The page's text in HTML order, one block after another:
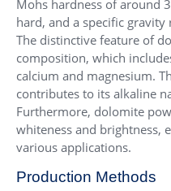
Mohs hardness of around
hard, and a specific
The distinctive feature of
composition, which
calcium and magnesium.
contributes to its alkaline
Furthermore, dolomite
whiteness and brightness,
various applications.
Production Methods